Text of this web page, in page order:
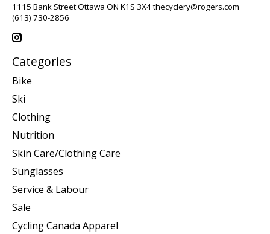
1115 Bank Street Ottawa ON K1S 3X4thecyclery@rogers.com
(613) 730-2856
Categories
Bike
Ski
Clothing
Nutrition
Skin Care/Clothing Care
Sunglasses
Service & Labour
Sale
Cycling Canada Apparel